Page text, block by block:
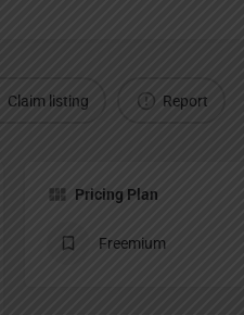
Claim listing Report
Pricing Plan
Freemium